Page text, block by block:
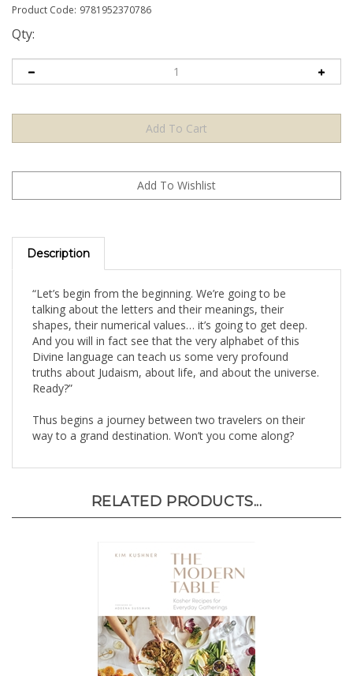
Product Code: 9781952370786
Qty:
Description
talking about the letters and their meanings, their
shapes, their numerical values… it’s going to get deep.
And you will in fact see that the very alphabet of this
Divine language can teach us some very profound
truths about Judaism, about life, and about the universe.
Ready?”
way to a grand destination. Won’t you come along?